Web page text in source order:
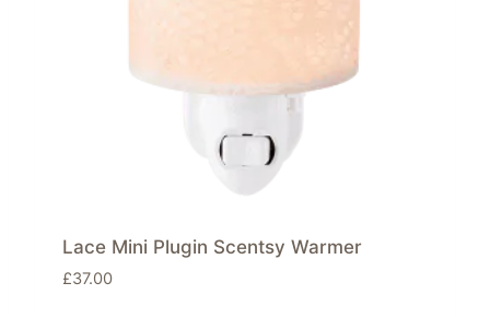
Lace Mini Plugin Scentsy Warmer
£37.00